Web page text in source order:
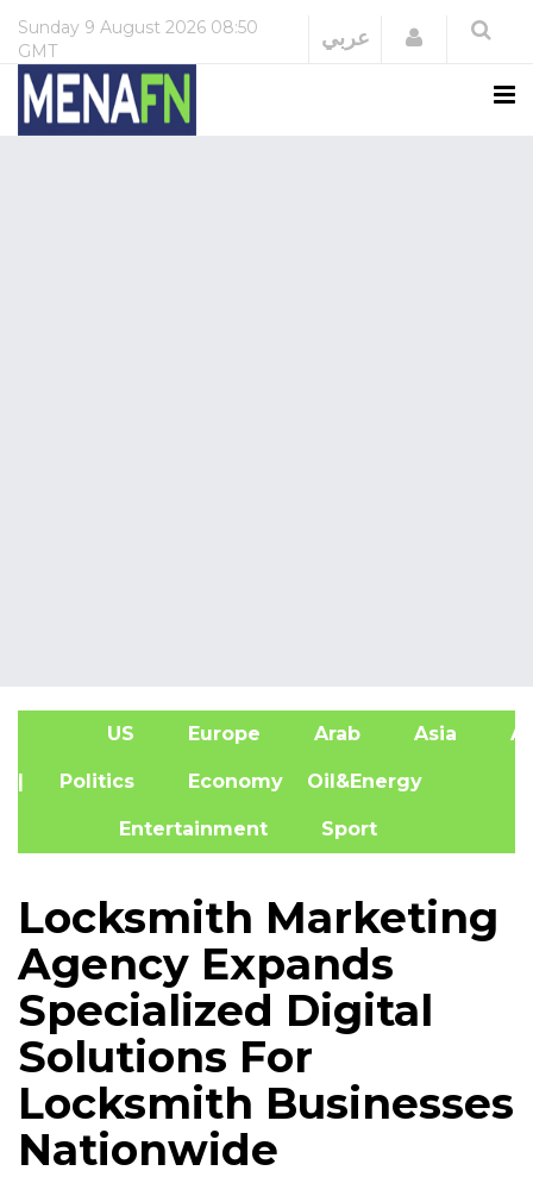
Sunday 9 August 2026 08:50
GMT
عربي Login
US Europe Arab Asia
| Politics Economy Oil&Energy
Entertainment Sport
Locksmith Marketing
Agency Expands
Specialized Digital
Solutions For
Locksmith Businesses
Nationwide